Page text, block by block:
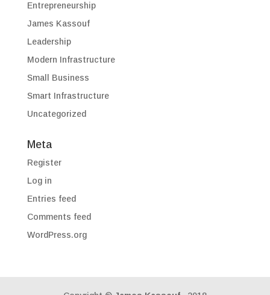
Entrepreneurship
James Kassouf
Leadership
Modern Infrastructure
Small Business
Smart Infrastructure
Uncategorized
Meta
Register
Log in
Entries feed
Comments feed
WordPress.org